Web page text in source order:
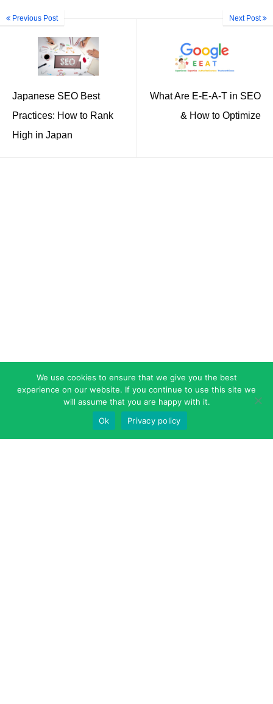
Previous Post
Japanese SEO Best
Practices: How to Rank
High in Japan
Next Post
What Are E-E-A-T in SEO
& How to Optimize
We use cookies to ensure that we give you the best
experience on our website. If you continue to use this site we
will assume that you are happy with it.
Ok
Privacy policy